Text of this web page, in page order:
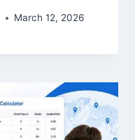
March 12, 2026